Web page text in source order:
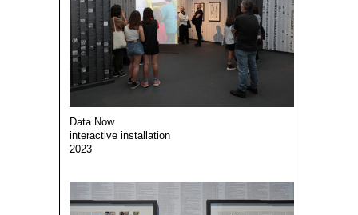
Data Now
interactive installation
2023